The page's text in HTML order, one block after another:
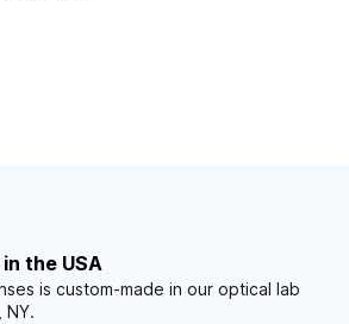
the USA
is custom-made in our optical lab
NY.